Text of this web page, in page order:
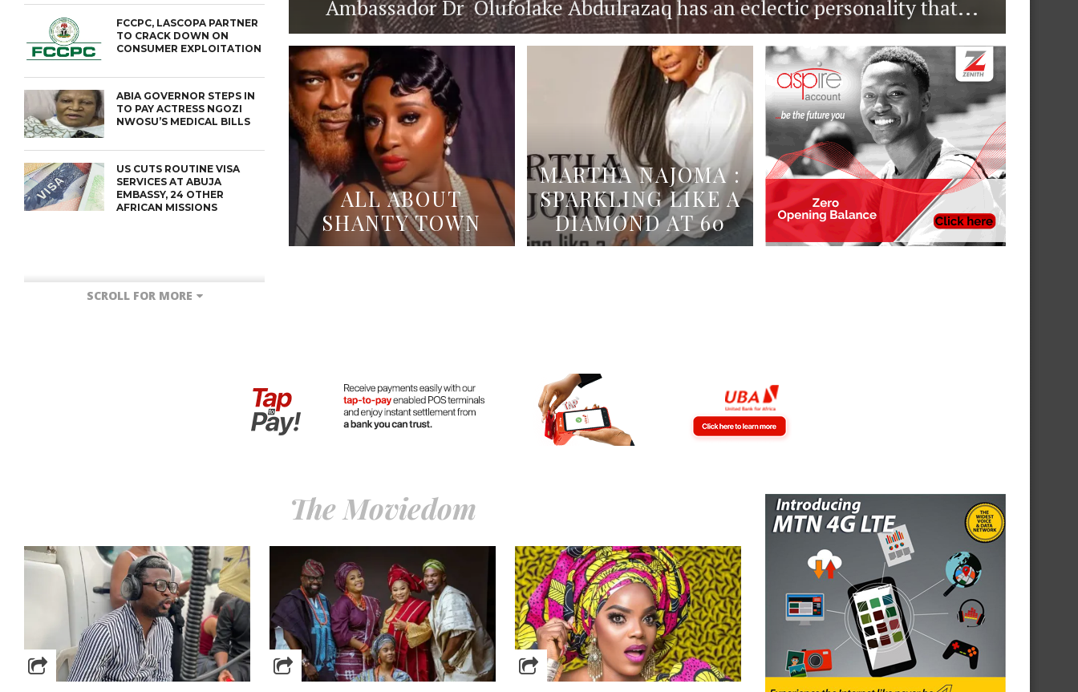
FCCPC, LASCOPA PARTNER
TO CRACK DOWN ON
CONSUMER EXPLOITATION
ABIA GOVERNOR STEPS IN
TO PAY ACTRESS NGOZI
NWOSU’S MEDICAL BILLS
US CUTS ROUTINE VISA
SERVICES AT ABUJA
EMBASSY, 24 OTHER
AFRICAN MISSIONS
SCROLL FOR MORE
Ambassador Dr Olufolake Abdulrazaq has an eclectic personality that...
ALL ABOUT
SHANTY TOWN
MARTHA NAJOMA :
SPARKLING LIKE A
DIAMOND AT 60
The Moviedom